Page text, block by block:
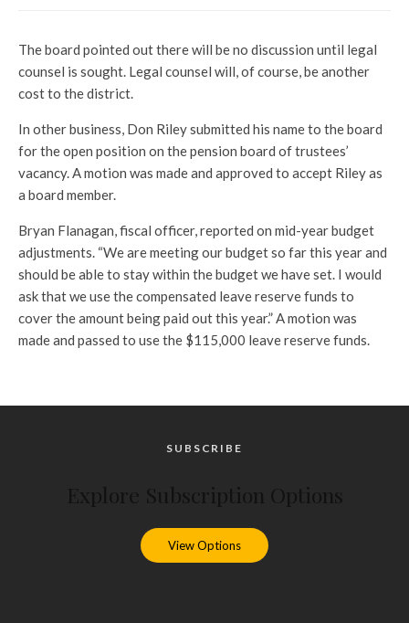
The board pointed out there will be no discussion until legal
counsel is sought. Legal counsel will, of course, be another
cost to the district.
In other business, Don Riley submitted his name to the board
for the open position on the pension board of trustees’
vacancy. A motion was made and approved to accept Riley as
a board member.
Bryan Flanagan, fiscal officer, reported on mid-year budget
adjustments. “We are meeting our budget so far this year and
should be able to stay within the budget we have set. I would
ask that we use the compensated leave reserve funds to
cover the amount being paid out this year.” A motion was
made and passed to use the $115,000 leave reserve funds.
SUBSCRIBE
View Options